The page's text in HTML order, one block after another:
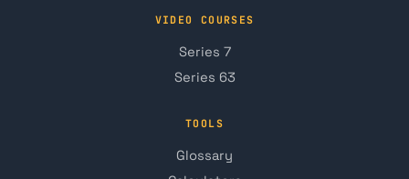
VIDEO COURSES
Series 7
Series 63
TOOLS
Glossary